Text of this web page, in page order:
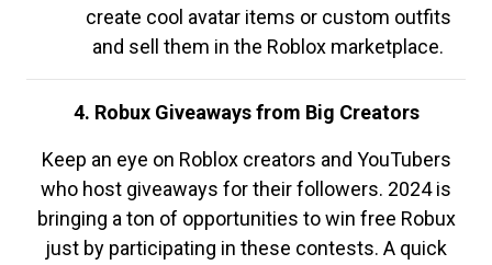
create cool avatar items or custom outfits
and sell them in the Roblox marketplace.
4. Robux Giveaways from Big Creators
Keep an eye on Roblox creators and YouTubers
who host giveaways for their followers. 2024 is
bringing a ton of opportunities to win free Robux
just by participating in these contests. A quick